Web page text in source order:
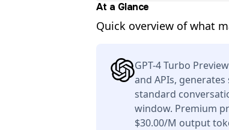
At a Glance
Quick overview of what
GPT-4 Turbo
and APIs,
standard
window. Premium
$30.00/M output